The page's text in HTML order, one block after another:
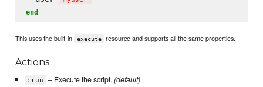
end
This uses the built-in execute resource and supports all the same properties.
Actions
:run – Execute the script.(default)